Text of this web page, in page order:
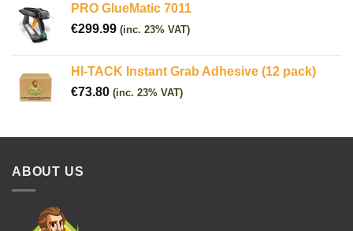
PRO GlueMatic 7011
€299.99 (inc. 23% VAT)
HI-TACK Instant Grab Adhesive (12 pack)
€73.80 (inc. 23% VAT)
ABOUT US